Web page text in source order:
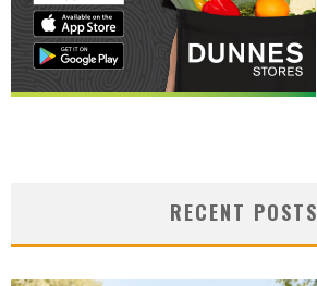
RECENT POSTS